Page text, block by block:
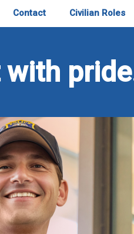
Contact Civilian Roles
with